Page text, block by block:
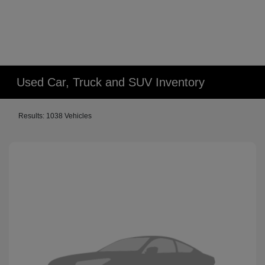
Used Car, Truck and SUV Inventory
Results: 1038 Vehicles